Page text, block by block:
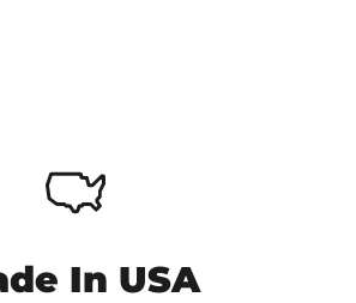
In USA